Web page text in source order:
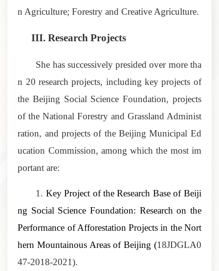
n Agriculture; Forestry and Creative Agriculture.
III.Research Projects
She has successively presided over more tha
n 20 research projects, including key projects of
the Beijing Social Science Foundation, projects
of the National Forestry and Grassland Administ
ration, and projects of the Beijing Municipal Ed
ucation Commission, among which the most im
portant are:
1. Key Project of the Research Base of Beiji
ng Social Science Foundation: Research on the
Performance of Afforestation Projects in the Nort
hern Mountainous Areas of Beijing (18JDGLA0
47-2018-2021).